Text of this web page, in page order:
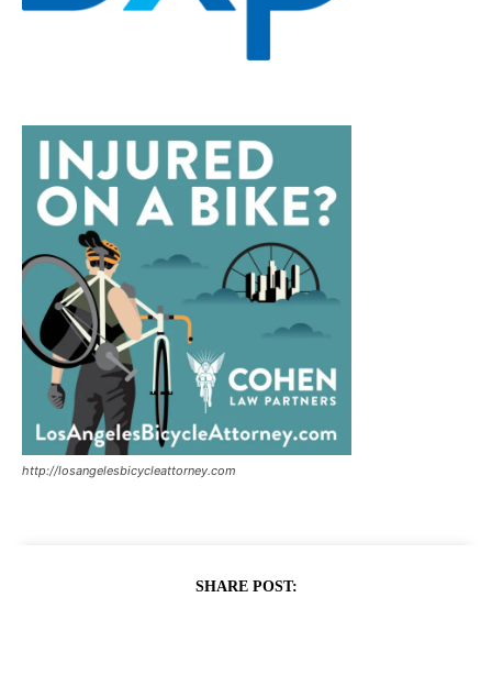
http://losangelesbicycleattorney.com
SHARE POST: